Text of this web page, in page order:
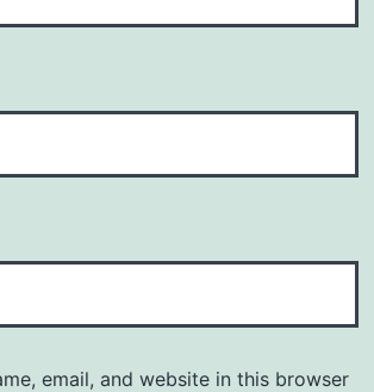
email, and website in this browser